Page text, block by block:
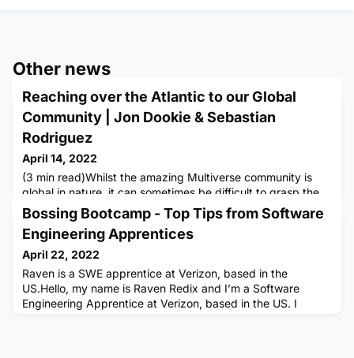
Other news
Reaching over the Atlantic to our Global
Community | Jon Dookie & Sebastian
Rodriguez
April 14, 2022
(3 min read)Whilst the amazing Multiverse community is
global in nature, it can sometimes be difficult to grasp the
impact that global connections can have and how they
bring individuals together.However, Jon, based in the UK,
now part of the Multiverse team & former apprentice and
Sebastian; an apprentice at Adyen in the US, have formed
a connection that was so impactful it saw them meeting up
in
Bossing Bootcamp - Top Tips from Software
Engineering Apprentices
April 22, 2022
Raven is a SWE apprentice at Verizon, based in the
US.Hello, my name is Raven Redix and I’m a Software
Engineering Apprentice at Verizon, based in the US. I